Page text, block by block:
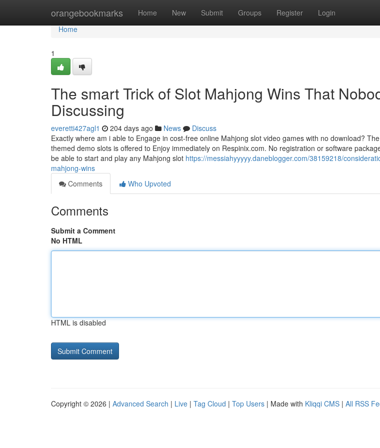
orangebookmarks Home New Submit Groups Register Login
Home
Home
1
The smart Trick of Slot Mahjong Wins That
Discussing
everetti427agl1 204 days ago News
Discuss
Exactly where am i able to Engage in cost-free online Mahjong slot video games with no download?
themed demo slots is offered to Enjoy immediately on Respinix.com. No registration or software
be able to start and play any Mahjong slot https://messiahyyyyy.daneblogger.com/38159218/
mahjong-wins
Comments
Who Upvoted
Comments
Submit a Comment
No HTML
HTML is disabled
Copyright © 2026 | Advanced Search | Live | Tag Cloud | Top Users | Made with Kliqqi CMS | All RSS